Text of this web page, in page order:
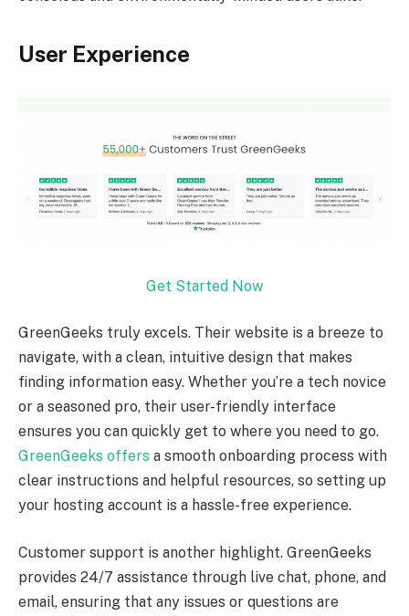
User Experience
Get Started Now
GreenGeeks truly excels. Their website is a breeze to
navigate, with a clean, intuitive design that makes
finding information easy. Whether you’re a tech novice
or a seasoned pro, their user-friendly interface
ensures you can quickly get to where you need to go.
GreenGeeks offers a smooth onboarding process with
clear instructions and helpful resources, so setting up
your hosting account is a hassle-free experience.
Customer support is another highlight. GreenGeeks
provides 24/7 assistance through live chat, phone, and
email, ensuring that any issues or questions are